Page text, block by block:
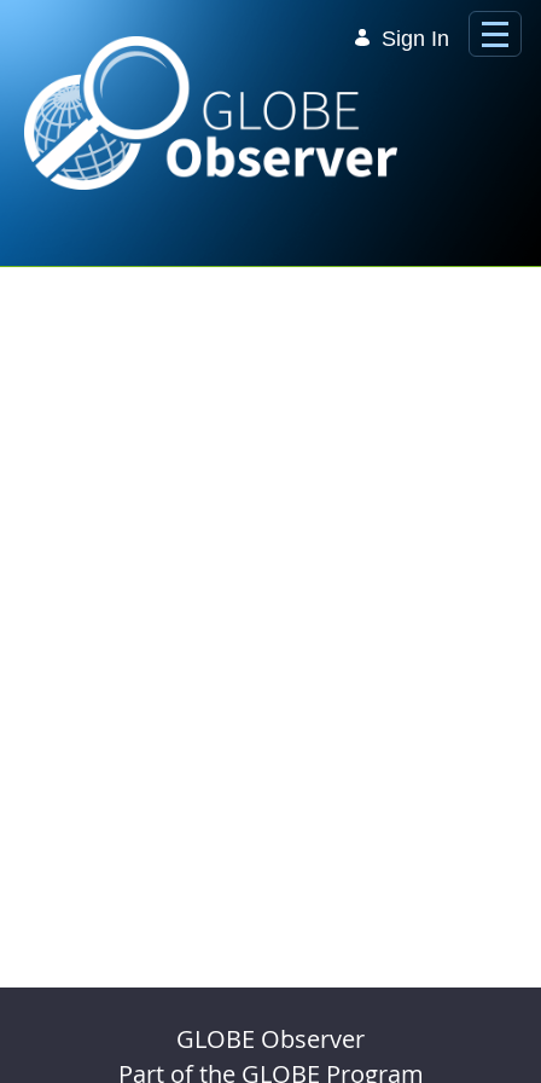
Sign In
GLOBE Observer
Part of the GLOBE Program